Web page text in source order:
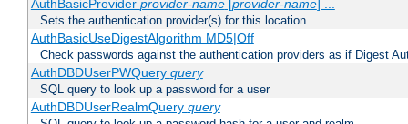
AuthBasicProvider provider-name[provider-name] ...
Sets the authentication provider(s) for this location
AuthBasicUseDigestAlgorithm MD5|Off
Check passwords against the authentication providers as if Digest
AuthDBDUserPWQuery query
SQL query to look up a password for a user
AuthDBDUserRealmQuery query